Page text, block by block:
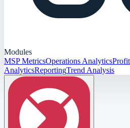
Modules
MSP MetricsOperations Analytics
AnalyticsReportingTrend Analysis